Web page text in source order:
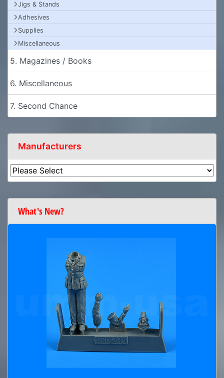
Jigs & Stands
Adhesives
Supplies
Miscellaneous
5. Magazines / Books
6. Miscellaneous
7. Second Chance
Manufacturers
What's New?